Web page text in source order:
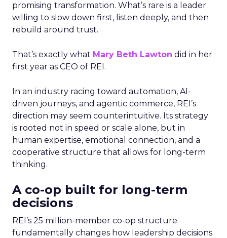
promising transformation. What’s rare is a leader
willing to slow down first, listen deeply, and then
rebuild around trust.
That’s exactly what Mary Beth Lawton did in her
first year as CEO of REI.
In an industry racing toward automation, AI-
driven journeys, and agentic commerce, REI’s
direction may seem counterintuitive. Its strategy
is rooted not in speed or scale alone, but in
human expertise, emotional connection, and a
cooperative structure that allows for long-term
thinking.
A co-op built for long-term
decisions
REI’s 25 million-member co-op structure
fundamentally changes how leadership decisions